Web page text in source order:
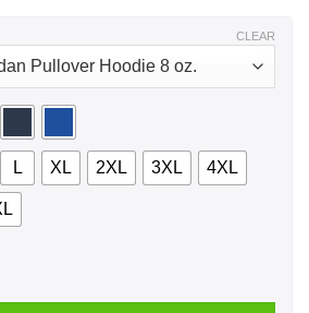
L XL 2XL 3XL 4XL
CLEAR
Crossing Shirt, Hoodie, Tank quantity